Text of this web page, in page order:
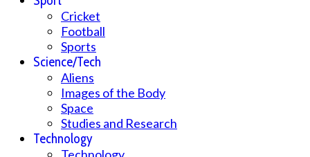
Cricket
Football
Sports
Science/Tech
Aliens
Images of the Body
Space
Studies and Research
Technology